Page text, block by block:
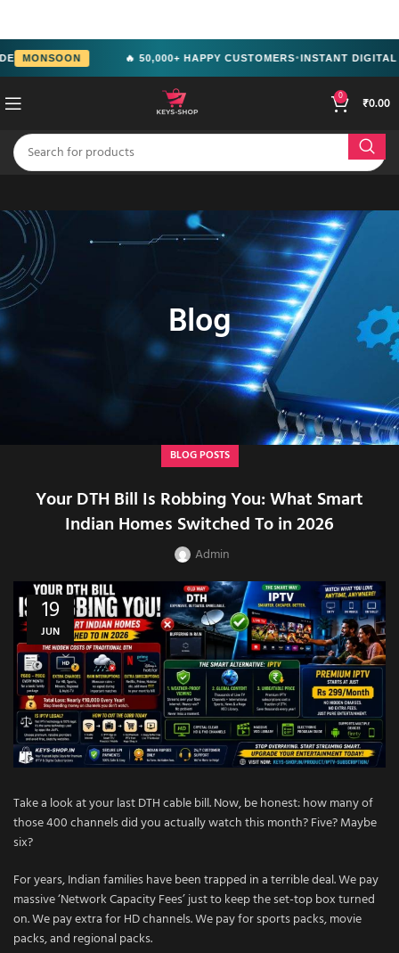
MONSOON 🔥 50,000+ HAPPY CUSTOMERS●INSTANT DIGITAL
0 ₹0.00
Blog
BLOG POSTS
Your DTH Bill Is Robbing You: What Smart
Indian Homes Switched To in 2026
Admin
19
JUN
Take a look at your last DTH cable bill. Now, be honest: how many of
those 400 channels did you actually watch this month? Five? Maybe
six?
For years, Indian families have been trapped in a terrible deal. We pay
massive ‘Network Capacity Fees’ just to keep the set-top box turned
on. We pay extra for HD channels. We pay for sports packs, movie
packs, and regional packs.